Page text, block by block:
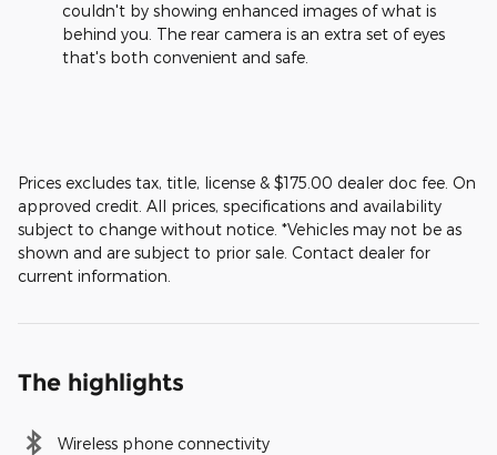
couldn't by showing enhanced images of what is
behind you. The rear camera is an extra set of eyes
that's both convenient and safe.
Prices excludes tax, title, license & $175.00 dealer doc fee. On
approved credit. All prices, specifications and availability
subject to change without notice. *Vehicles may not be as
shown and are subject to prior sale. Contact dealer for
current information.
The highlights
Wireless phone connectivity